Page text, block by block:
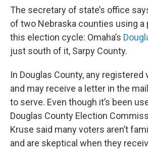
The secretary of state’s office
of two Nebraska counties using a
this election cycle: Omaha’s
just south of it, Sarpy County.
In Douglas County, any registered
and may receive a letter in the
to serve. Even though it’s been
Douglas County Election
Kruse said many voters aren’t
and are skeptical when they